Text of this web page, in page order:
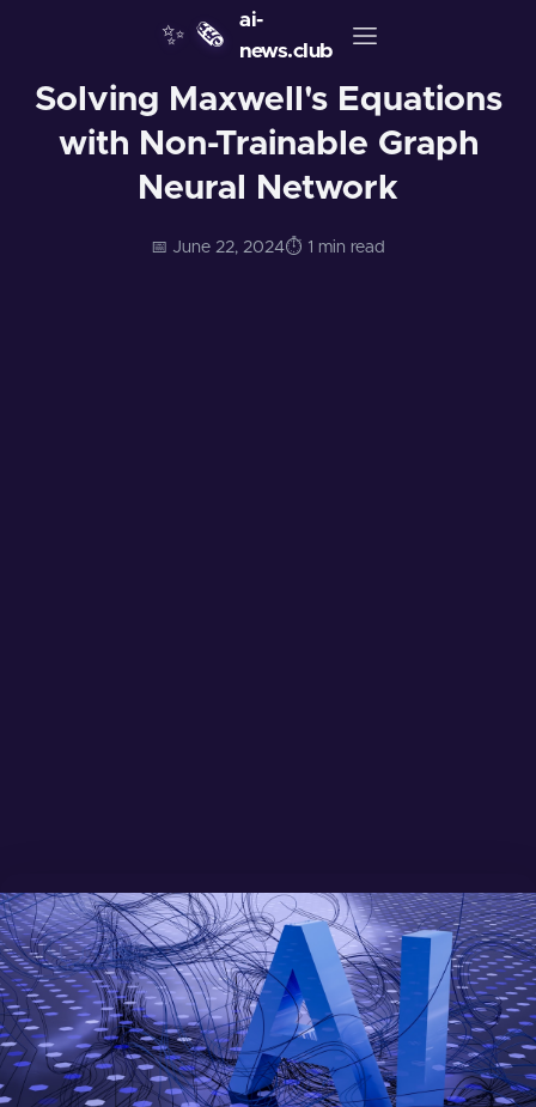
✨ 🗞️
ai-
news.club
Solving Maxwell's Equations
with Non-Trainable Graph
Neural Network
📅 June 22, 2024⏱️ 1 min read